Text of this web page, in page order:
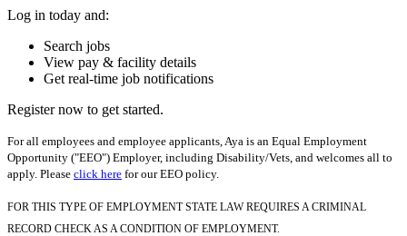
Log in today and:
Search jobs
View pay & facility details
Get real-time job notifications
Register now to get started.
For all employees and employee applicants, Aya is an Equal Employment
Opportunity ("EEO") Employer, including Disability/Vets, and welcomes all to
apply. Please click here for our EEO policy.
FOR THIS TYPE OF EMPLOYMENT STATE LAW REQUIRES A CRIMINAL
RECORD CHECK AS A CONDITION OF EMPLOYMENT.